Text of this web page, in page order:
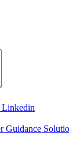
Linkedin